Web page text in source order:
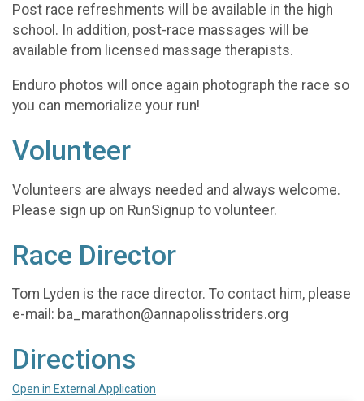
Post race refreshments will be available in the high
school. In addition, post-race massages will be
available from licensed massage therapists.
Enduro photos will once again photograph the race so
you can memorialize your run!
Volunteer
Volunteers are always needed and always welcome.
Please sign up on RunSignup to volunteer.
Race Director
Tom Lyden is the race director. To contact him, please
e-mail: ba_marathon@annapolisstriders.org
Directions
Open in External Application